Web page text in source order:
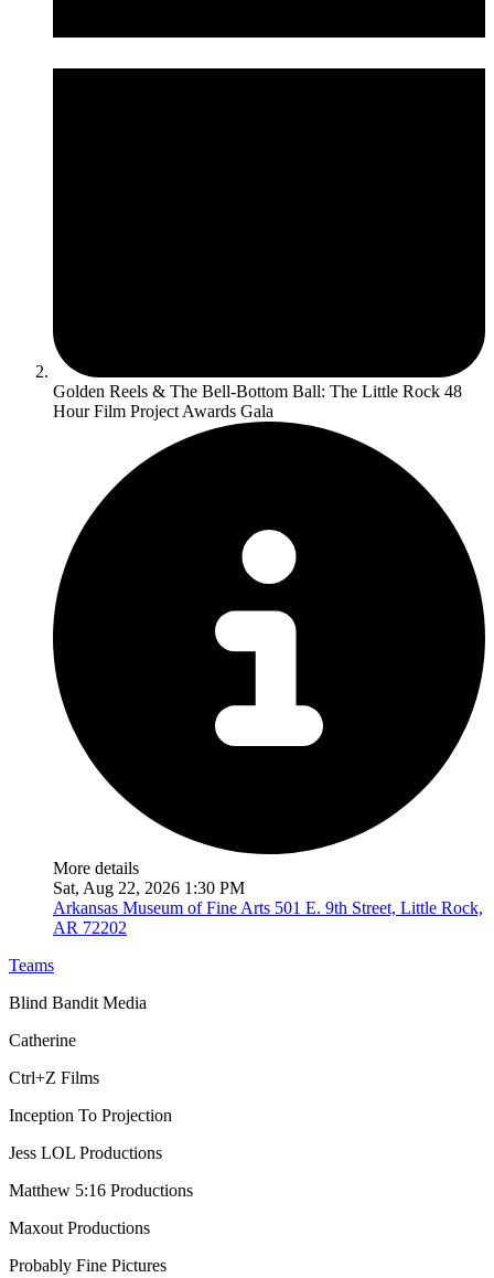
Golden Reels & The Bell-Bottom Ball: The Little Rock 48
Hour Film Project Awards Gala
More details
Sat, Aug 22, 2026 1:30 PM
Arkansas Museum of Fine Arts 501 E. 9th Street, Little Rock,
AR 72202
Teams
Blind Bandit Media
Catherine
Ctrl+Z Films
Inception To Projection
Jess LOL Productions
Matthew 5:16 Productions
Maxout Productions
Probably Fine Pictures